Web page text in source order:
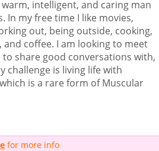
warm, intelligent, and caring man
In my free time I like movies,
out, being outside, cooking,
coffee. I am looking to meet
share good conversations with,
challenge is living life with
is a rare form of Muscular
for more info